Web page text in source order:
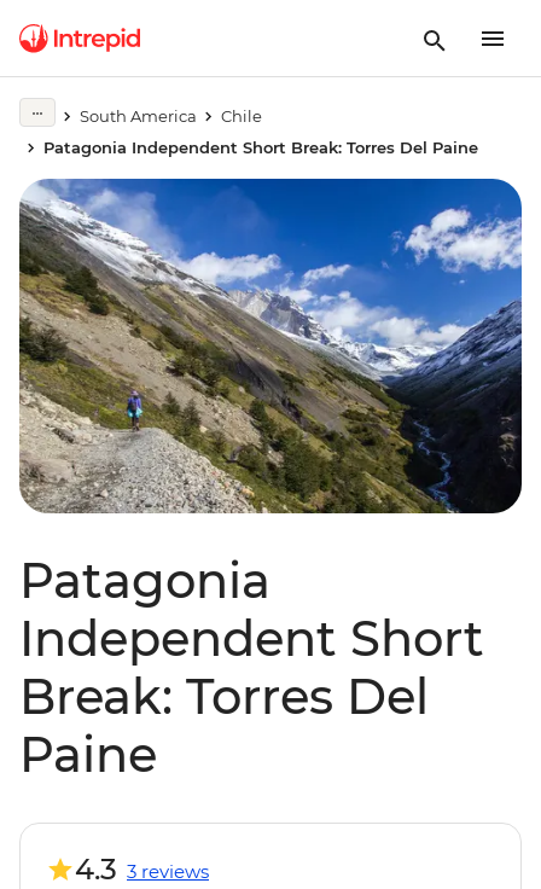
South America
Chile
Patagonia Independent Short Break: Torres Del Paine
Patagonia
Independent Short
Break: Torres Del
Paine
4.3 3 reviews